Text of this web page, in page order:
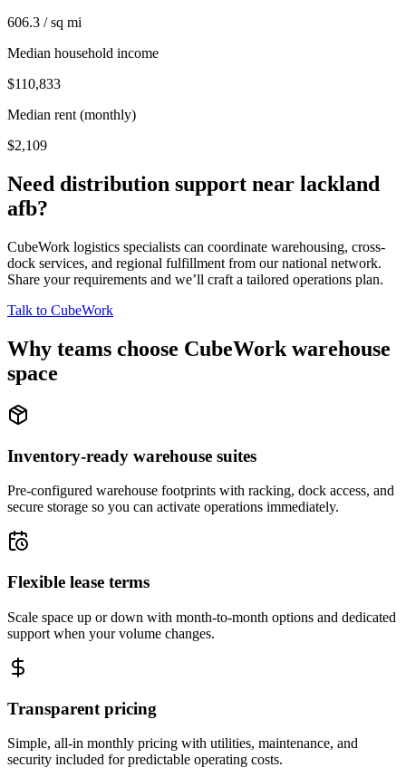
606.3 / sq mi
Median household income
$110,833
Median rent (monthly)
$2,109
Need distribution support near lackland
afb?
CubeWork logistics specialists can coordinate warehousing, cross-
dock services, and regional fulfillment from our national network.
Share your requirements and we’ll craft a tailored operations plan.
Talk to CubeWork
Why teams choose CubeWork warehouse
space
Inventory-ready warehouse suites
Pre-configured warehouse footprints with racking, dock access, and
secure storage so you can activate operations immediately.
Flexible lease terms
Scale space up or down with month-to-month options and dedicated
support when your volume changes.
Transparent pricing
Simple, all-in monthly pricing with utilities, maintenance, and
security included for predictable operating costs.